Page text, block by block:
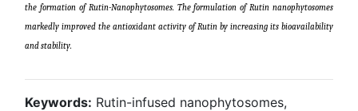
the formation of Rutin-Nanophytosomes. The formulation of Rutin nanophytosomes
markedly improved the antioxidant activity of Rutin by increasing its bioavailability
and stability.
Keywords: Rutin-infused nanophytosomes,